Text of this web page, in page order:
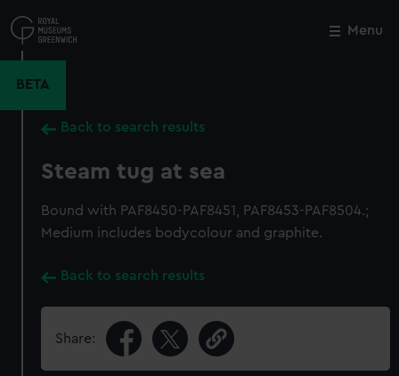
to
main
Menu
BETA
Back to search results
Steam tug at sea
Bound with PAF8450-PAF8451, PAF8453-PAF8504.;
Medium includes bodycolour and graphite.
Back to search results
Share:
Close